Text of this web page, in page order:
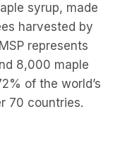
syrup, made
harvested by
represents
8,000 maple
of the world’s
70 countries.